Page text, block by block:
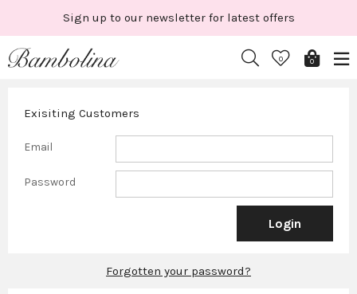
content
Sign up to our newsletter for latest offers
0 0
Exisiting Customers
Email
Password
Forgotten your password?